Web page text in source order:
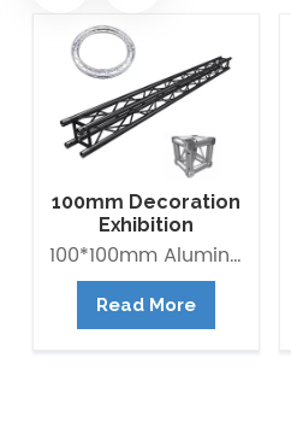
100mm Decoration
Exhibition
Aluminum Box
100*100mm Aluminum Lighting Mini Truss made of Aluminum Alloy 6082-T6. it is Lightweight easy to Assemble. Decorative Mini Truss can be used for any exhibition display booth or exhibit hall display for convention centers.
Read More